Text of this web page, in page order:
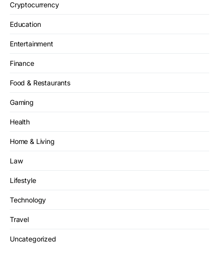
Cryptocurrency
Education
Entertainment
Finance
Food & Restaurants
Gaming
Health
Home & Living
Law
Lifestyle
Technology
Travel
Uncategorized